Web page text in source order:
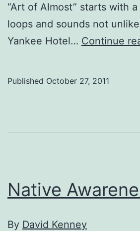
“Art of Almost” starts with
loops and sounds not
Yankee Hotel… Continue
Published October 27, 2011
Native
By David Kenney